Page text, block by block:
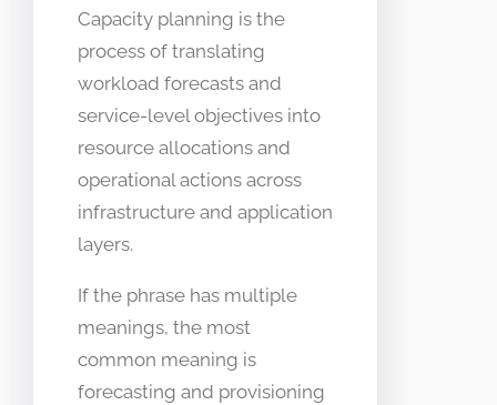
Capacity planning is the
process of translating
workload forecasts and
service-level objectives into
resource allocations and
operational actions across
infrastructure and application
layers.
If the phrase has multiple
meanings, the most
common meaning is
forecasting and provisioning